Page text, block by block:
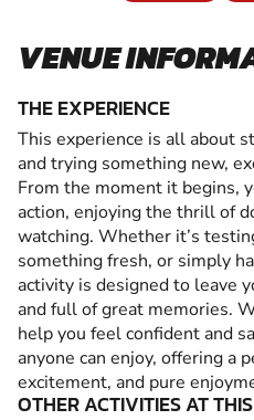
VENUE
THE EXPERIENCE
This experience is all about
and trying something new,
From the moment it begins,
action, enjoying the thrill of
watching. Whether it’s
something fresh, or simply
activity is designed to leave
and full of great memories.
help you feel confident and
anyone can enjoy, offering a
excitement, and pure
OTHER ACTIVITIES AT